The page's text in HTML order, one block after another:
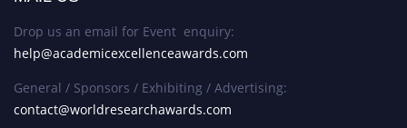
Drop us an email for Event enquiry:
help@academicexcellenceawards.com
General / Sponsors / Exhibiting / Advertising:
contact@worldresearchawards.com